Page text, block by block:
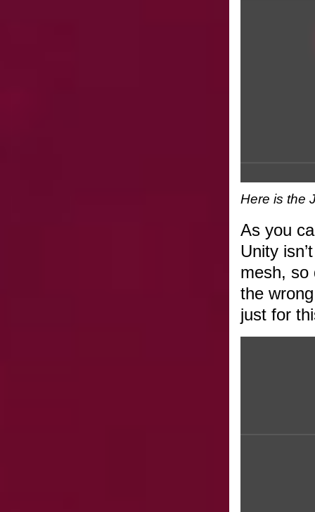
Here is the
As you
Unity
mesh, so
the
just for